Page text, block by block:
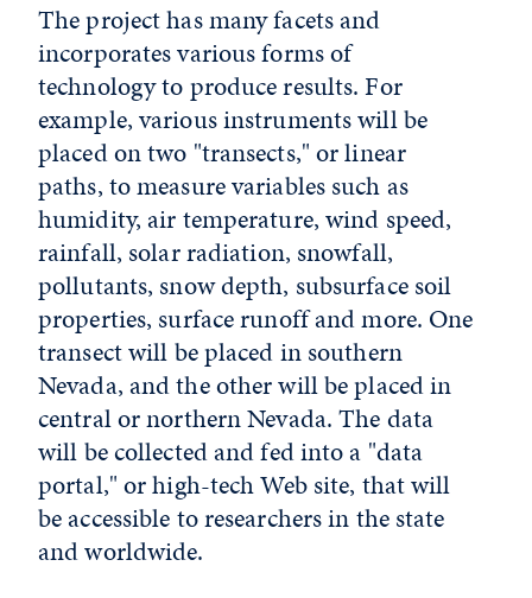
The project has many facets and
incorporates various forms of
technology to produce results. For
example, various instruments will be
placed on two "transects," or linear
paths, to measure variables such as
humidity, air temperature, wind speed,
rainfall, solar radiation, snowfall,
pollutants, snow depth, subsurface soil
properties, surface runoff and more. One
transect will be placed in southern
Nevada, and the other will be placed in
central or northern Nevada. The data
will be collected and fed into a "data
portal," or high-tech Web site, that will
be accessible to researchers in the state
and worldwide.